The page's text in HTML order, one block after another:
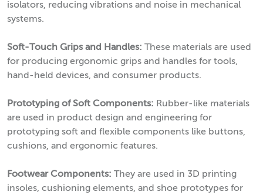
isolators, reducing vibrations and noise in mechanical
systems.
Soft-Touch Grips and Handles: These materials are used
for producing ergonomic grips and handles for tools,
hand-held devices, and consumer products.
Prototyping of Soft Components: Rubber-like materials
are used in product design and engineering for
prototyping soft and flexible components like buttons,
cushions, and ergonomic features.
Footwear Components: They are used in 3D printing
insoles, cushioning elements, and shoe prototypes for